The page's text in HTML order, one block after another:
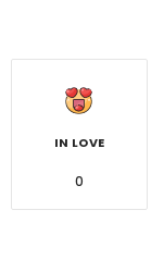
IN LOVE
0